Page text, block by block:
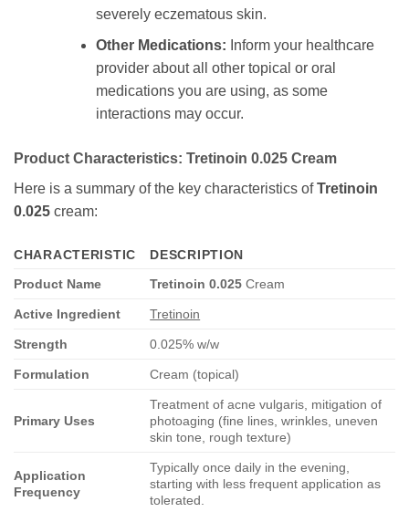
severely eczematous skin.
Other Medications: Inform your healthcare
provider about all other topical or oral
medications you are using, as some
interactions may occur.
Product Characteristics: Tretinoin 0.025 Cream
Here is a summary of the key characteristics ofTretinoin
0.025 cream:
CHARACTERISTIC
DESCRIPTION
Product Name
Tretinoin 0.025 Cream
Active Ingredient Tretinoin
Strength 0.025% w/w
Formulation Cream (topical)
Primary Uses
Treatment of acne vulgaris, mitigation of
photoaging (fine lines, wrinkles, uneven
skin tone, rough texture)
Application
Frequency
Typically once daily in the evening,
starting with less frequent application as
tolerated.